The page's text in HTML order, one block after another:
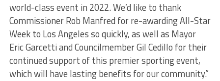
world-class event in 2022. We’d like to thank
Commissioner Rob Manfred for re-awarding All-Star
Week to Los Angeles so quickly, as well as Mayor
Eric Garcetti and Councilmember Gil Cedillo for their
continued support of this premier sporting event,
which will have lasting benefits for our community.”